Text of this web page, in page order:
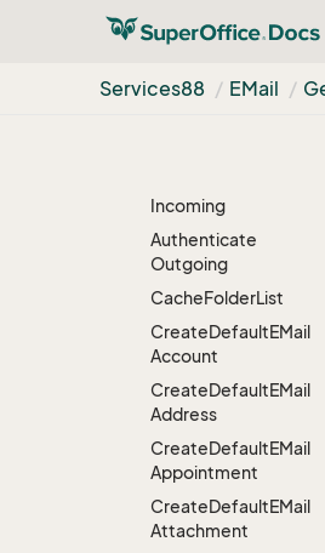
Services88 EMail
Diagnostics
Document
Document Migration
Incoming
Authenticate
Outgoing
CacheFolderList
CreateDefaultEMail
Account
CreateDefaultEMail
Address
CreateDefaultEMail
Appointment
CreateDefaultEMail
Attachment